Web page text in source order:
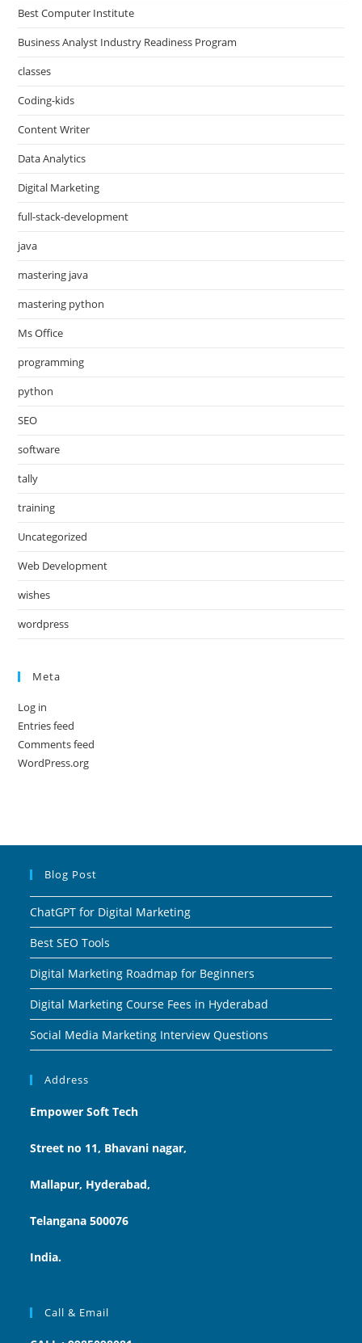
Best Computer Institute
Business Analyst Industry Readiness Program
classes
Coding-kids
Content Writer
Data Analytics
Digital Marketing
full-stack-development
java
mastering java
mastering python
Ms Office
programming
python
SEO
software
tally
training
Uncategorized
Web Development
wishes
wordpress
Meta
Log in
Entries feed
Comments feed
WordPress.org
Blog Post
ChatGPT for Digital Marketing
Best SEO Tools
Digital Marketing Roadmap for Beginners
Digital Marketing Course Fees in Hyderabad
Social Media Marketing Interview Questions
Address
Empower Soft Tech
Street no 11, Bhavani nagar,
Mallapur, Hyderabad,
Telangana 500076
India.
Call & Email